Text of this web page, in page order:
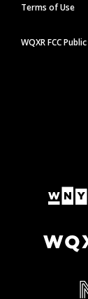
Terms of Use
WQXR FCC